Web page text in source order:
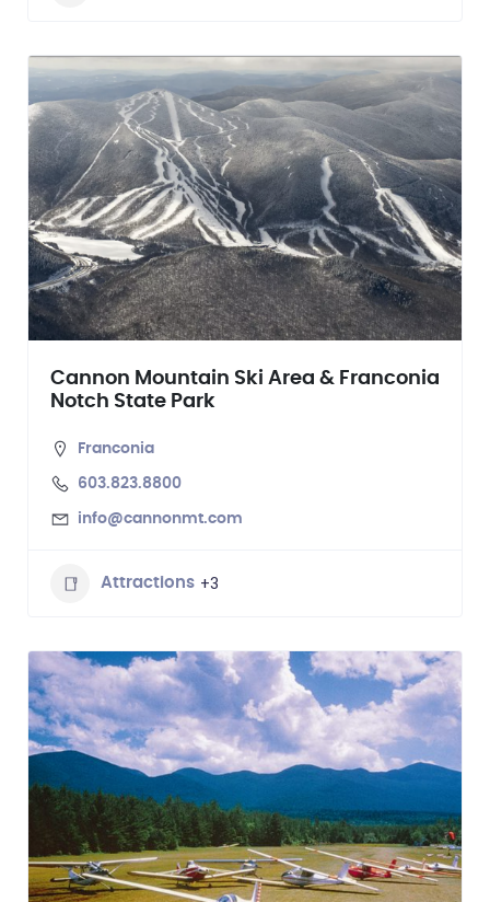
Cannon Mountain Ski Area & Franconia
Notch State Park
Franconia
603.823.8800
info@cannonmt.com
Attractions +3